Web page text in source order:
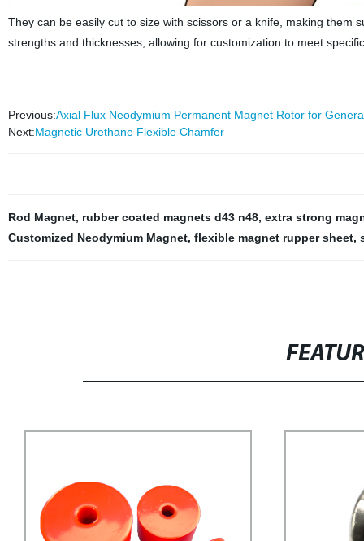
They can be easily cut to size with scissors or a knife, making them
strengths and thicknesses, allowing for customization to meet
Previous:Axial Flux Neodymium Permanent Magnet Rotor for
Next:Magnetic Urethane Flexible Chamfer
Rod Magnet, rubber coated magnets d43 n48, extra strong
Customized Neodymium Magnet, flexible magnet rupper sheet,